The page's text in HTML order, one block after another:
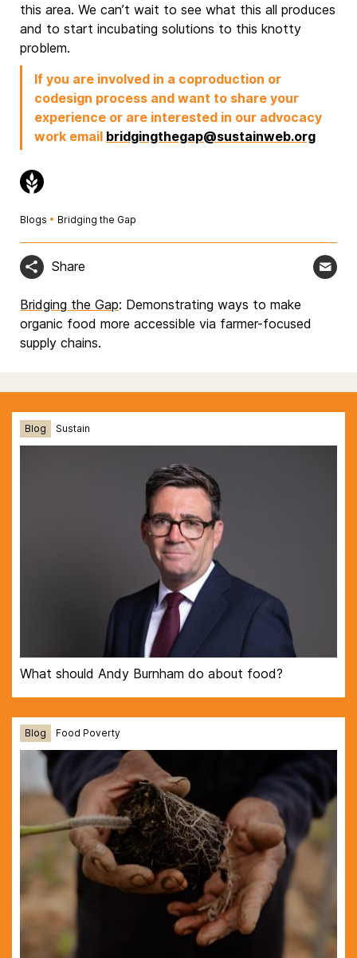
this area. We can’t wait to see what this all produces
and to start incubating solutions to this knotty
problem.
If you are involved in a coproduction or
codesign process and want to share your
experience or are interested in our advocacy
work email bridgingthegap@sustainweb.org
Blogs • Bridging the Gap
Share
Bridging the Gap: Demonstrating ways to make
organic food more accessible via farmer-focused
supply chains.
Blog Sustain
What should Andy Burnham do about food?
Blog Food Poverty